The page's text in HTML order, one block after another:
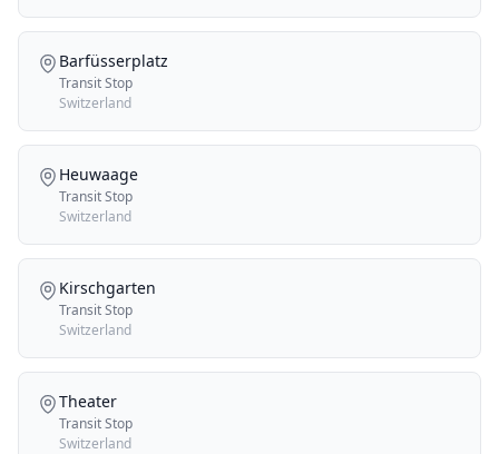
Barfüsserplatz
Transit Stop
Switzerland
Heuwaage
Transit Stop
Switzerland
Kirschgarten
Transit Stop
Switzerland
Theater
Transit Stop
Switzerland